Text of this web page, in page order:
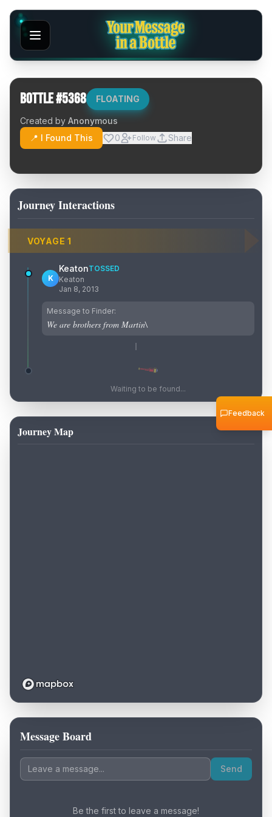
Bottle #5368 FLOATING
Created by Anonymous
📍 I Found This
0 Follow Share
Journey Interactions
VOYAGE 1
K
KeatonTOSSED
Keaton
Jan 8, 2013
Message to Finder:
We are brothers from Martin\
Waiting to be found...
Journey Map
Loading map...
Message Board
Send
Be the first to leave a message!
Feedback